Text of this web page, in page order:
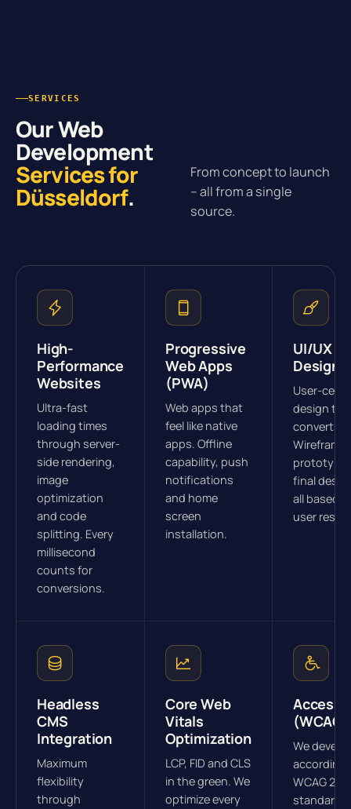
SERVICES
Our Web
Development
Services for
Düsseldorf.
From concept to launch
– all from a single
source.
High-
Performance
Websites
Ultra-fast
loading times
through server-
side rendering,
image
optimization
and code
splitting. Every
millisecond
counts for
conversions.
Progressive
Web Apps
(PWA)
Web apps that
feel like native
apps. Offline
capability, push
notifications
and home
screen
installation.
UI/UX
Design
User-
design
converts.
final
all based
user
Headless
CMS
Integration
Maximum
flexibility
through
Core Web
Vitals
Optimization
LCP, FID and CLS
in the green. We
optimize every
(WCAG)
We
according
WCAG 2.1
standards